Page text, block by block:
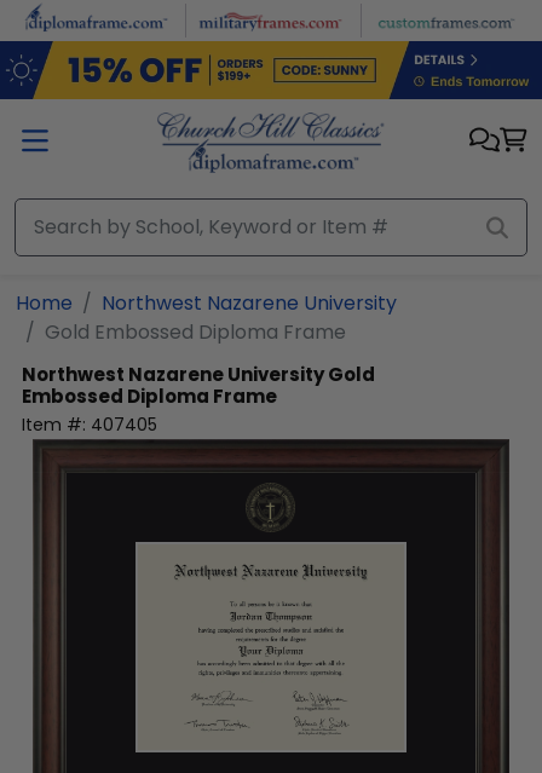
Skip to main content
Home
Northwest Nazarene University
Gold Embossed Diploma Frame
Northwest Nazarene UniversityGold
Embossed Diploma Frame
Item #: 407405